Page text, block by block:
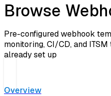
Browse
Pre-configured webhook
monitoring, CI/CD, and
already set up
Overview